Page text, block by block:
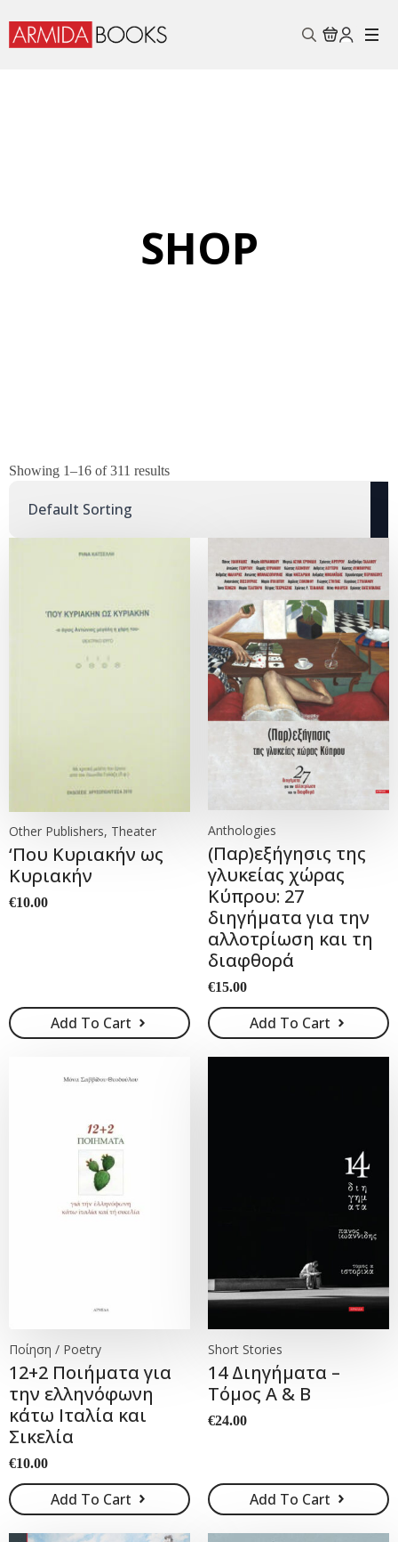
SHOP
Showing 1–16 of 311 results
Other Publishers, Theater
‘Που Κυριακήν ως
Κυριακήν
€10.00
Add To Cart
Anthologies
(Παρ)εξήγησις της
γλυκείας χώρας
Κύπρου: 27
διηγήματα για την
αλλοτρίωση και τη
διαφθορά
€15.00
Add To Cart
Ποίηση / Poetry
12+2 Ποιήματα για
την ελληνόφωνη
κάτω Ιταλία και
Σικελία
€10.00
Add To Cart
Short Stories
14 Διηγήματα –
Τόμος Α & Β
€24.00
Add To Cart